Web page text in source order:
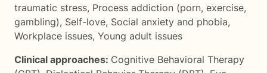
traumatic stress, Process addiction (porn, exercise,
gambling), Self-love, Social anxiety and phobia,
Workplace issues, Young adult issues
Clinical approaches: Cognitive Behavioral Therapy